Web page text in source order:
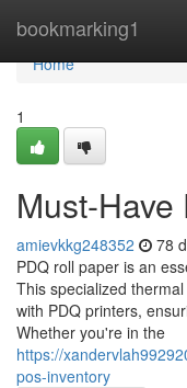
bookmarking1
Home
Home
1
Must-
amievkkg248352 78
PDQ roll paper is an
This specialized
with PDQ printers,
Whether you're in the
https://
pos-inventory